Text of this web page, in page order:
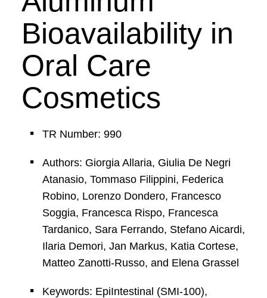
Bioavailability in
Oral Care
Cosmetics
TR Number: 990
Authors: Giorgia Allaria, Giulia De Negri
Atanasio, Tommaso Filippini, Federica
Robino, Lorenzo Dondero, Francesco
Soggia, Francesca Rispo, Francesca
Tardanico, Sara Ferrando, Stefano Aicardi,
Ilaria Demori, Jan Markus, Katia Cortese,
Matteo Zanotti-Russo, and Elena Grassel
Keywords: EpiIntestinal (SMI-100),